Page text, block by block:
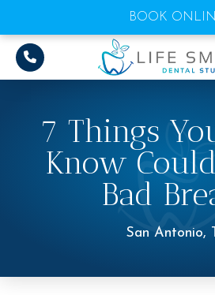
BOOK
7 Things
Know
Bad
San Antonio,